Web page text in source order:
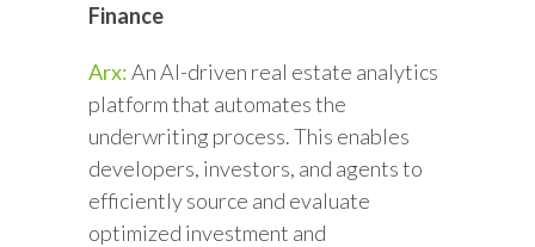
Finance
Arx:An AI-driven real estate analytics
platform that automates the
underwriting process. This enables
developers, investors, and agents to
efficiently source and evaluate
optimized investment and